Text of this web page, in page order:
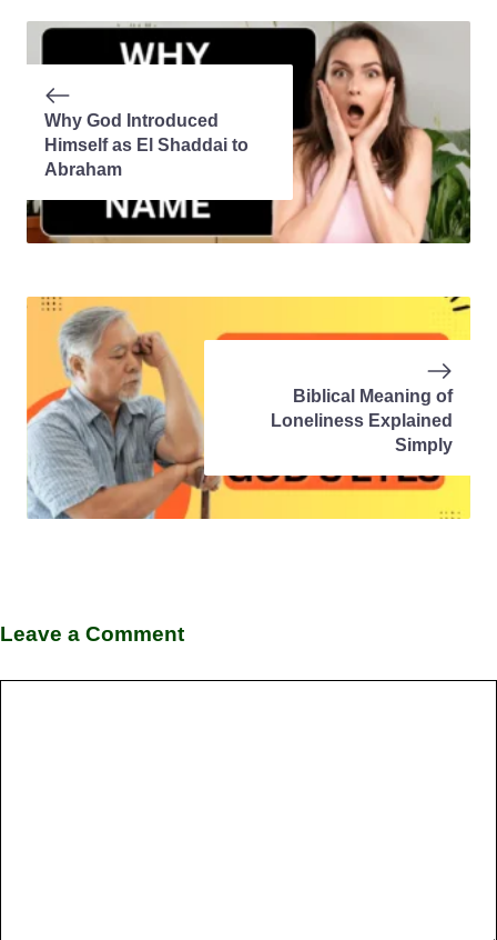
Why God Introduced
Himself as El Shaddai to
Abraham
Biblical Meaning of
Loneliness Explained
Simply
Leave a Comment